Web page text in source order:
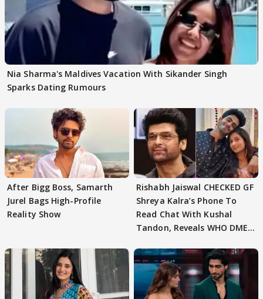
Nia Sharma's Maldives Vacation With Sikander Singh
Sparks Dating Rumours
After Bigg Boss, Samarth
Jurel Bags High-Profile
Reality Show
Rishabh Jaiswal CHECKED GF
Shreya Kalra’s Phone To
Read Chat With Kushal
Tandon, Reveals WHO DMED